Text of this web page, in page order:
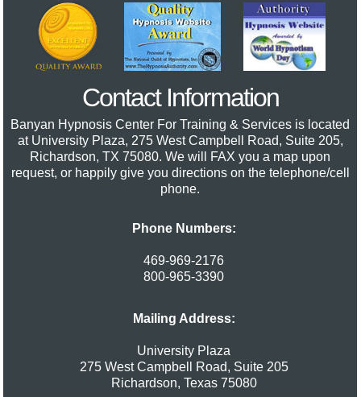
Contact Information
Banyan Hypnosis Center For Training & Services is located
at University Plaza, 275 West Campbell Road, Suite 205,
Richardson, TX 75080. We will FAX you a map upon
request, or happily give you directions on the telephone/cell
phone.
Phone Numbers:
469-969-2176
800-965-3390
Mailing Address:
University Plaza
275 West Campbell Road, Suite 205
Richardson, Texas 75080